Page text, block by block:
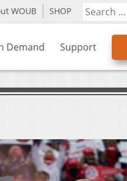
WOUB SHOP
Demand Support